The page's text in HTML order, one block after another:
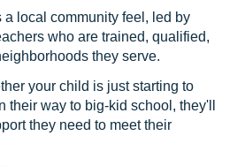
a local community feel, led by
who are trained, qualified,
they serve.
your child is just starting to
their way to big-kid school, they'll
they need to meet their